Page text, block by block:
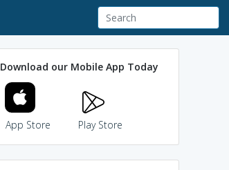
Download our Mobile App Today
App Store Play Store